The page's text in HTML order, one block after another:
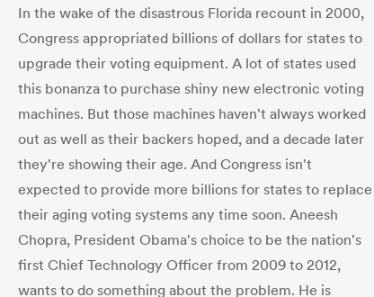
In the wake of the disastrous Florida recount in 2000,
Congress appropriated billions of dollars for states to
upgrade their voting equipment. A lot of states used
this bonanza to purchase shiny new electronic voting
machines. But those machines haven't always worked
out as well as their backers hoped, and a decade later
they're showing their age. And Congress isn't
expected to provide more billions for states to replace
their aging voting systems any time soon. Aneesh
Chopra, President Obama's choice to be the nation's
first Chief Technology Officer from 2009 to 2012,
wants to do something about the problem. He is